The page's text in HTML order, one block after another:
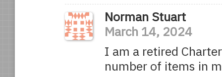
Norman Stuart
March 14, 2024
I am a retired
number of items in